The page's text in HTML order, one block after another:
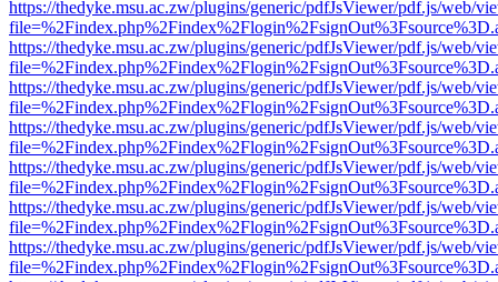
https://thedyke.msu.ac.zw/plugins/generic/pdfJsViewer/pdf.js/web/
https://thedyke.msu.ac.zw/plugins/generic/pdfJsViewer/pdf.js/web/
https://thedyke.msu.ac.zw/plugins/generic/pdfJsViewer/pdf.js/web/
https://thedyke.msu.ac.zw/plugins/generic/pdfJsViewer/pdf.js/web/
https://thedyke.msu.ac.zw/plugins/generic/pdfJsViewer/pdf.js/web/
https://thedyke.msu.ac.zw/plugins/generic/pdfJsViewer/pdf.js/web/
https://thedyke.msu.ac.zw/plugins/generic/pdfJsViewer/pdf.js/web/